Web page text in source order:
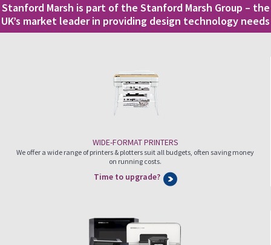
Stanford Marsh is part of the Stanford Marsh Group – the
UK’s market leader in providing design technology needs
WIDE-FORMAT PRINTERS
We offer a wide range of printers & plotters suit all budgets, often saving money
on running costs.
Time to upgrade?